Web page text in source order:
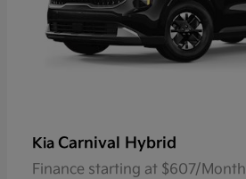
Kia Carnival Hybrid
Finance starting at $607/Month